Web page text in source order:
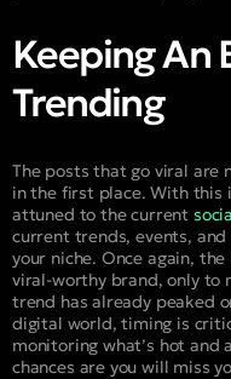
Keeping An
Trending
The posts that go viral are
in the first place. With this
attuned to the current
current trends, events,
your niche. Once again,
viral-worthy brand, only to
trend has already peaked
digital world, timing is
monitoring what’s hot and
chances are you will miss